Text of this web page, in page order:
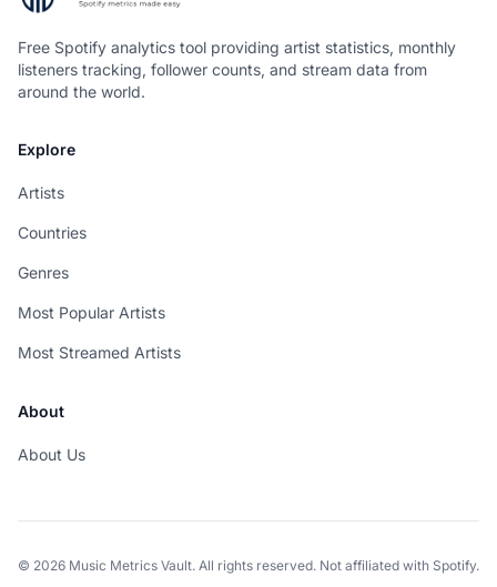
Free Spotify analytics tool providing artist statistics, monthly
listeners tracking, follower counts, and stream data from
around the world.
Explore
Artists
Countries
Genres
Most Popular Artists
Most Streamed Artists
About
About Us
© 2026 Music Metrics Vault. All rights reserved. Not affiliated with Spotify.